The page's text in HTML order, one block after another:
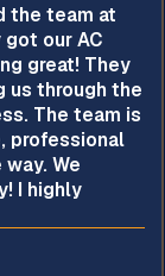
the team at
got our AC
great! They
us through the
The team is
professional
We
I highly